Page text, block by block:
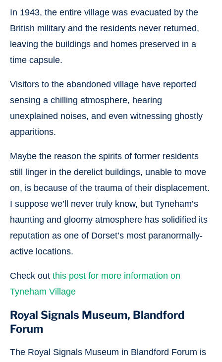
In 1943, the entire village was evacuated by the
British military and the residents never returned,
leaving the buildings and homes preserved in a
time capsule.
Visitors to the abandoned village have reported
sensing a chilling atmosphere, hearing
unexplained noises, and even witnessing ghostly
apparitions.
Maybe the reason the spirits of former residents
still linger in the derelict buildings, unable to move
on, is because of the trauma of their displacement.
I suppose we’ll never truly know, but Tyneham’s
haunting and gloomy atmosphere has solidified its
reputation as one of Dorset’s most paranormally-
active locations.
Check out this post for more information on
Tyneham Village
Royal Signals Museum, Blandford
Forum
The Royal Signals Museum in Blandford Forum is